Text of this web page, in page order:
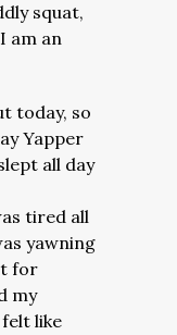
squat,
am an
today, so
Yapper
all day
tired all
yawning
for
my
like